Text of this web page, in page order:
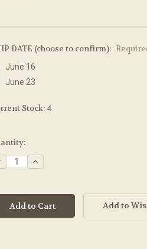
DATE (choose to confirm):
June 16
June 23
Stock: 4
Increase
Quantity:
Add to